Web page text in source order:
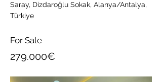
Saray, Dizdaroğlu Sokak, Alanya/Antalya,
Türkiye
For Sale
279.000€